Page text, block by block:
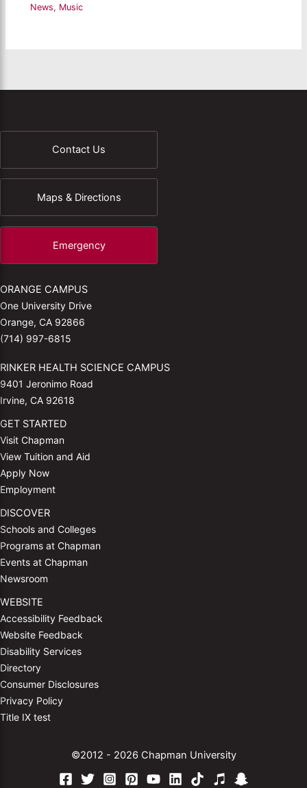
News, Music
Contact Us
Maps & Directions
Emergency
ORANGE CAMPUS
One University Drive
Orange, CA 92866
(714) 997-6815
RINKER HEALTH SCIENCE CAMPUS
9401 Jeronimo Road
Irvine, CA 92618
GET STARTED
Visit Chapman
View Tuition and Aid
Apply Now
Employment
DISCOVER
Schools and Colleges
Programs at Chapman
Events at Chapman
Newsroom
WEBSITE
Accessibility Feedback
Website Feedback
Disability Services
Directory
Consumer Disclosures
Privacy Policy
Title IX test
©2012 - 2026 Chapman University